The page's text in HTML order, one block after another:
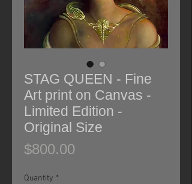
STAG QUEEN - Fine
Art print on Canvas -
Limited Edition -
Original Size
$800.00
Quantity *